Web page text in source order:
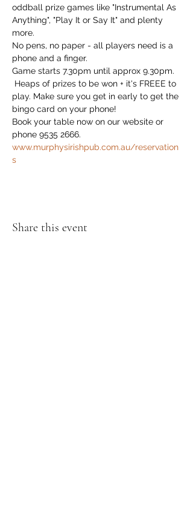
oddball prize games like "Instrumental As
Anything", "Play It or Say It" and plenty
more.
No pens, no paper - all players need is a
phone and a finger.
Game starts 7.30pm until approx 9.30pm.
Heaps of prizes to be won + it's FREEE to
play. Make sure you get in early to get the
bingo card on your phone!
Book your table now on our website or
phone 9535 2666.
www.murphysirishpub.com.au/reservation
s
Share this event